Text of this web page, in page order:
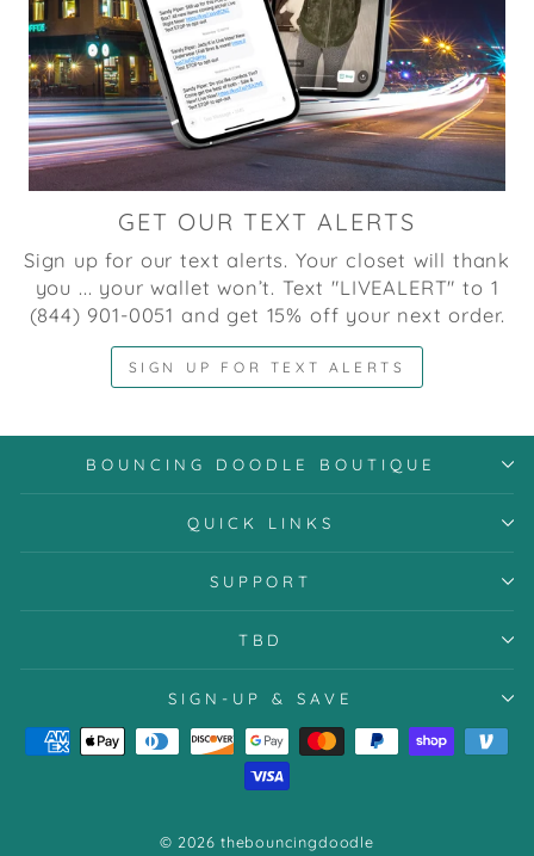
GET OUR TEXT ALERTS
Sign up for our text alerts. Your closet will thank
you ... your wallet won’t. Text "LIVEALERT" to 1
(844) 901-0051 and get 15% off your next order.
SIGN UP FOR TEXT ALERTS
BOUNCING DOODLE BOUTIQUE
QUICK LINKS
SUPPORT
TBD
SIGN-UP & SAVE
© 2026 thebouncingdoodle